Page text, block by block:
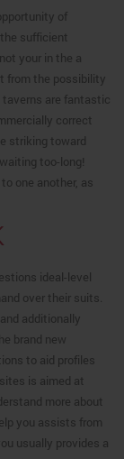
of
sufficient
your in the a
from the possibility
taverns are fantastic
correct
striking toward
too-long!
one another, as
ideal-level
over their suits.
additionally
brand new
to aid profiles
is aimed at
more about
you assists from
usually provides a